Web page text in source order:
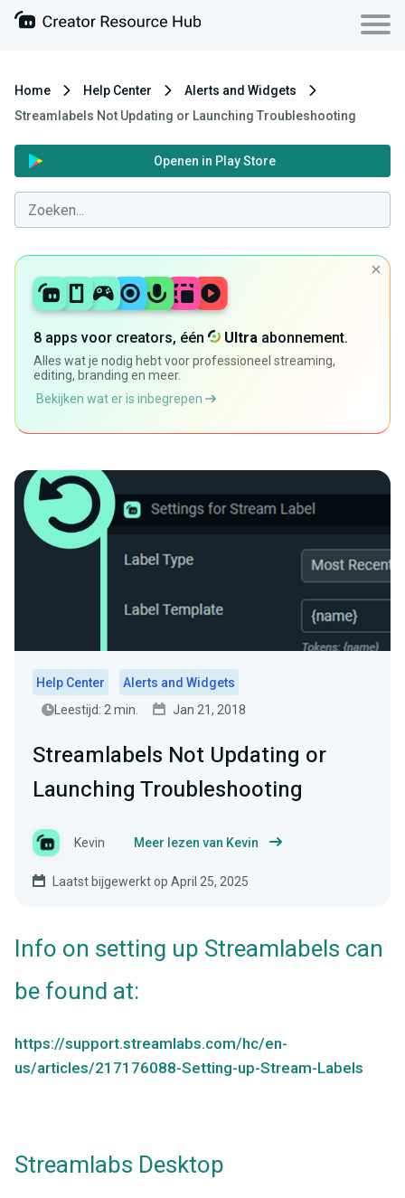
Home Help Center
Alerts and Widgets
Streamlabels Not Updating or Launching Troubleshooting
Openen in Play Store
8 apps voor creators, één Ultra abonnement.
Alles wat je nodig hebt voor professioneel streaming,
editing, branding en meer.
Bekijken wat er is inbegrepen
Help Center
Alerts and Widgets
Leestijd: 2 min.
Jan 21, 2018
Streamlabels Not Updating or
Launching Troubleshooting
Kevin Meer lezen van Kevin
Laatst bijgewerkt op April 25, 2025
Info on setting up Streamlabels can
be found at:
https://support.streamlabs.com/hc/en-
us/articles/217176088-Setting-up-Stream-Labels
Streamlabs Desktop